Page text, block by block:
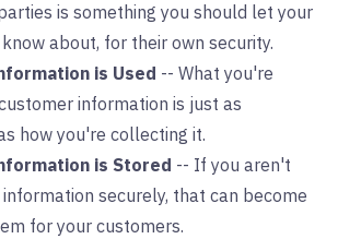
is something you should let your
about, for their own security.
is Used -- What you're
information is just as
how you're collecting it.
is Stored -- If you aren't
securely, that can become
for your customers.